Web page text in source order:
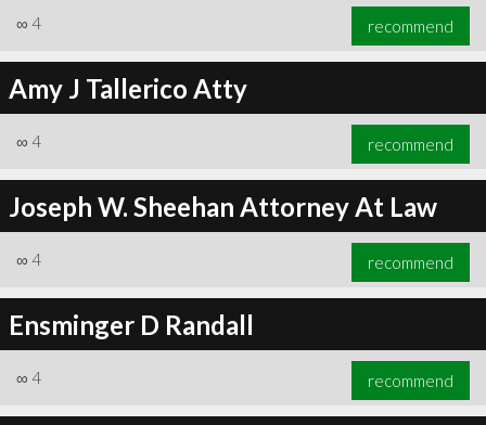
∞ 4 recommend
Amy J Tallerico Atty
∞ 4 recommend
Joseph W. Sheehan Attorney At Law
∞ 4 recommend
Ensminger D Randall
∞ 4 recommend